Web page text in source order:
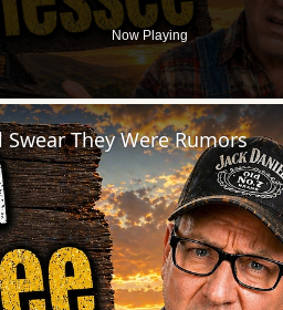
Now Playing
Swear They Were Rumors